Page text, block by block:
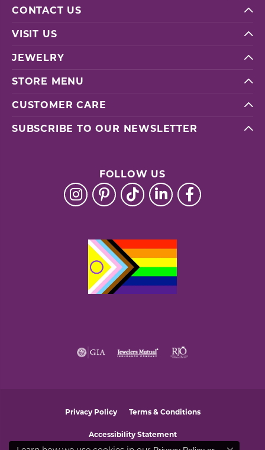
CONTACT US
VISIT US
JEWELRY
STORE MENU
CUSTOMER CARE
SUBSCRIBE TO OUR NEWSLETTER
FOLLOW US
Privacy Policy Terms & Conditions
Accessibility Statement